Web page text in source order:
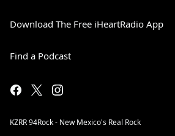
Download The Free iHeartRadio App
Find a Podcast
KZRR 94Rock - New Mexico's Real Rock